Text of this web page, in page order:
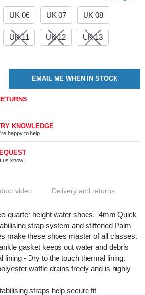
UK 06 UK 07 UK 08
UK 11 UK 12 UK 13
EMAIL ME WHEN IN STOCK
KNOWLEDGE
happy to help
us know!
video Delivery and returns
quarter height water shoes. 4mm Quick
strap system and stiffened Palm
make these shoes master of all classes.
gasket keeps out water and debris
lining - Dry to the touch thermal lining.
waffle drains freely and is highly
straps help secure fit